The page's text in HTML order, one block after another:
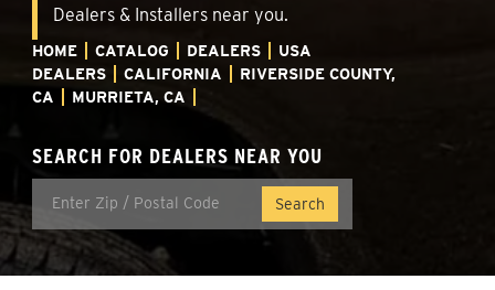
Dealers & Installers near you.
HOME CATALOG DEALERS
USA
DEALERS
CALIFORNIA
RIVERSIDE COUNTY,
CA
MURRIETA, CA
SEARCH FOR DEALERS NEAR YOU